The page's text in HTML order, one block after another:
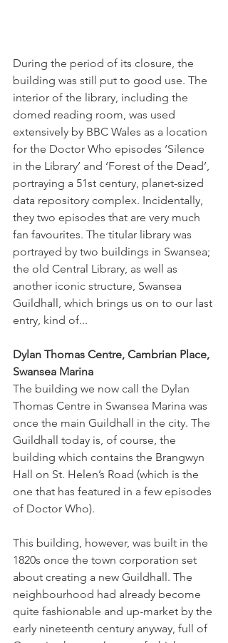
During the period of its closure, the
building was still put to good use. The
interior of the library, including the
domed reading room, was used
extensively by BBC Wales as a location
for the Doctor Who episodes ‘Silence
in the Library’ and ‘Forest of the Dead’,
portraying a 51st century, planet-sized
data repository complex. Incidentally,
they two episodes that are very much
fan favourites. The titular library was
portrayed by two buildings in Swansea;
the old Central Library, as well as
another iconic structure, Swansea
Guildhall, which brings us on to our last
entry, kind of...
Dylan Thomas Centre, Cambrian Place,
Swansea Marina
The building we now call the Dylan
Thomas Centre in Swansea Marina was
once the main Guildhall in the city. The
Guildhall today is, of course, the
building which contains the Brangwyn
Hall on St. Helen’s Road (which is the
one that has featured in a few episodes
of Doctor Who).
This building, however, was built in the
1820s once the town corporation set
about creating a new Guildhall. The
neighbourhood had already become
quite fashionable and up-market by the
early nineteenth century anyway, full of